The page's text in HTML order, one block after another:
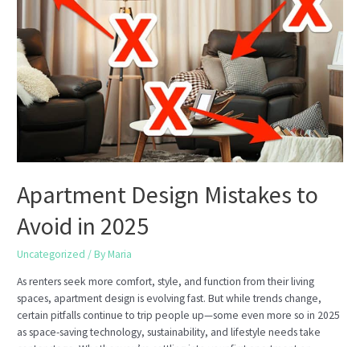
Homes?
Apartment Design Mistakes to
Avoid in 2025
Uncategorized / ByMaria
As renters seek more comfort, style, and function from their living
spaces, apartment design is evolving fast. But while trends change,
certain pitfalls continue to trip people up—some even more so in 2025
as space-saving technology, sustainability, and lifestyle needs take